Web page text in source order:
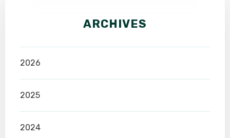
ARCHIVES
2026
2025
2024